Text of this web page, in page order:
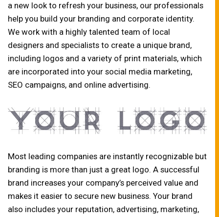
a new look to refresh your business, our professionals
help you build your branding and corporate identity.
We work with a highly talented team of local
designers and specialists to create a unique brand,
including logos and a variety of print materials, which
are incorporated into your social media marketing,
SEO campaigns, and online advertising.
Most leading companies are instantly recognizable but
branding is more than just a great logo. A successful
brand increases your company’s perceived value and
makes it easier to secure new business. Your brand
also includes your reputation, advertising, marketing,